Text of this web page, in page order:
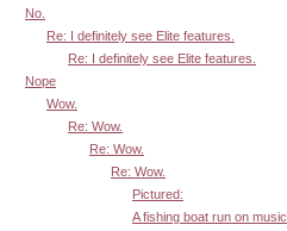
No.
Re: I definitely see Elite features.
Re: I definitely see Elite features.
Nope
Wow.
Re: Wow.
Re: Wow.
Re: Wow.
Pictured:
A fishing boat run on music